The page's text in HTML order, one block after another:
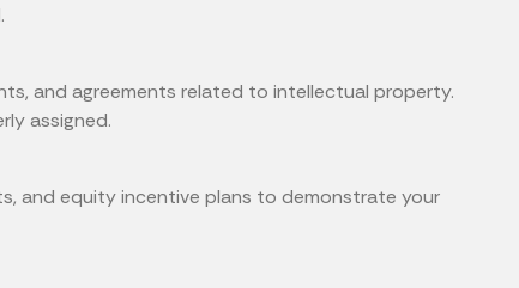
and agreements related to intellectual property.
assigned.
and equity incentive plans to demonstrate your